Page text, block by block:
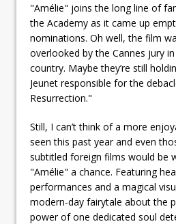
"Amélie" joins the long line of
the Academy as it came up
nominations. Oh well, the film
overlooked by the Cannes jury
country. Maybe they’re still
Jeunet responsible for the
Resurrection."
Still, I can’t think of a more
seen this past year and even
subtitled foreign films would be
"Amélie" a chance. Featuring
performances and a magical
modern-day fairytale about the
power of one dedicated soul